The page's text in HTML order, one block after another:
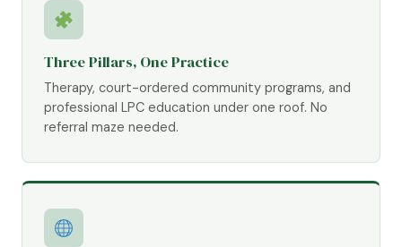
Three Pillars, One Practice
Therapy, court-ordered community programs, and
professional LPC education under one roof. No
referral maze needed.